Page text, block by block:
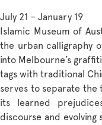
July 21 – January 19
Islamic Museum of
the urban calligraphy
into Melbourne’s
tags with traditional
serves to separate the
its learned
discourse and